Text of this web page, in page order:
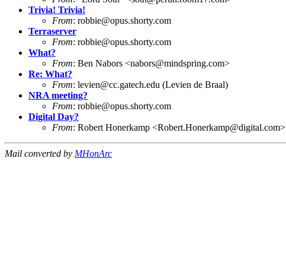
Trivia! Trivia!
From: robbie@opus.shorty.com
Terraserver
From: robbie@opus.shorty.com
What?
From: Ben Nabors <nabors@mindspring.com>
Re: What?
From: levien@cc.gatech.edu (Levien de Braal)
NRA meeting?
From: robbie@opus.shorty.com
Digital Day?
From: Robert Honerkamp <Robert.Honerkamp@digital.com>
Mail converted by MHonArc